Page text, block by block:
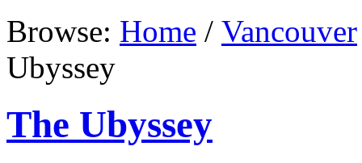
Browse: Home / Vancouver
Ubyssey
The Ubyssey